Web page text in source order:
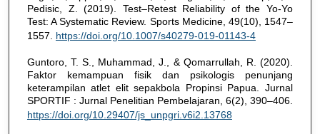
Pedisic, Z. (2019). Test–Retest Reliability of the Yo-Yo
Test: A Systematic Review. Sports Medicine, 49(10), 1547–
1557. https://doi.org/10.1007/s40279-019-01143-4
Guntoro, T. S., Muhammad, J., & Qomarrullah, R. (2020).
Faktor kemampuan fisik dan psikologis penunjang
keterampilan atlet elit sepakbola Propinsi Papua. Jurnal
SPORTIF : Jurnal Penelitian Pembelajaran, 6(2), 390–406.
https://doi.org/10.29407/js_unpgri.v6i2.13768